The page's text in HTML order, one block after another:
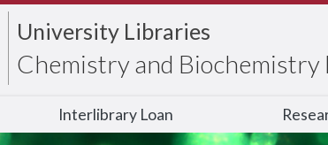
University Libraries
Chemistry and Biochemistry
Interlibrary Loan